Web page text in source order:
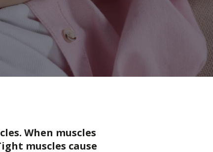
When muscles
muscles cause